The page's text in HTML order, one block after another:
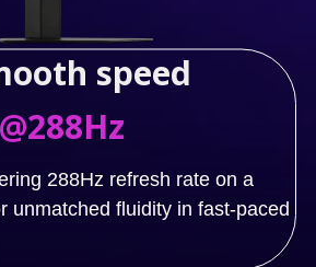
GAMING
view while preserving
ideal for RTS titles.